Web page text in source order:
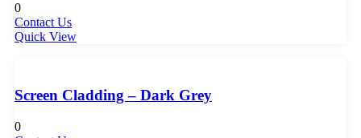
0
Contact Us
Quick View
Screen Cladding – Dark Grey
0